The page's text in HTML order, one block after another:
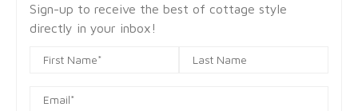
Sign-up to receive the best of cottage style
directly in your inbox!